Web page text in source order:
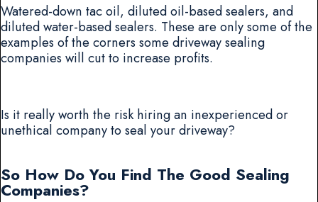
Watered-down tac oil, diluted oil-based sealers, and
diluted water-based sealers. These are only some of the
examples of the corners some driveway sealing
companies will cut to increase profits.
Is it really worth the risk hiring an inexperienced or
unethical company to seal your driveway?
So How Do You Find The Good Sealing
Companies?